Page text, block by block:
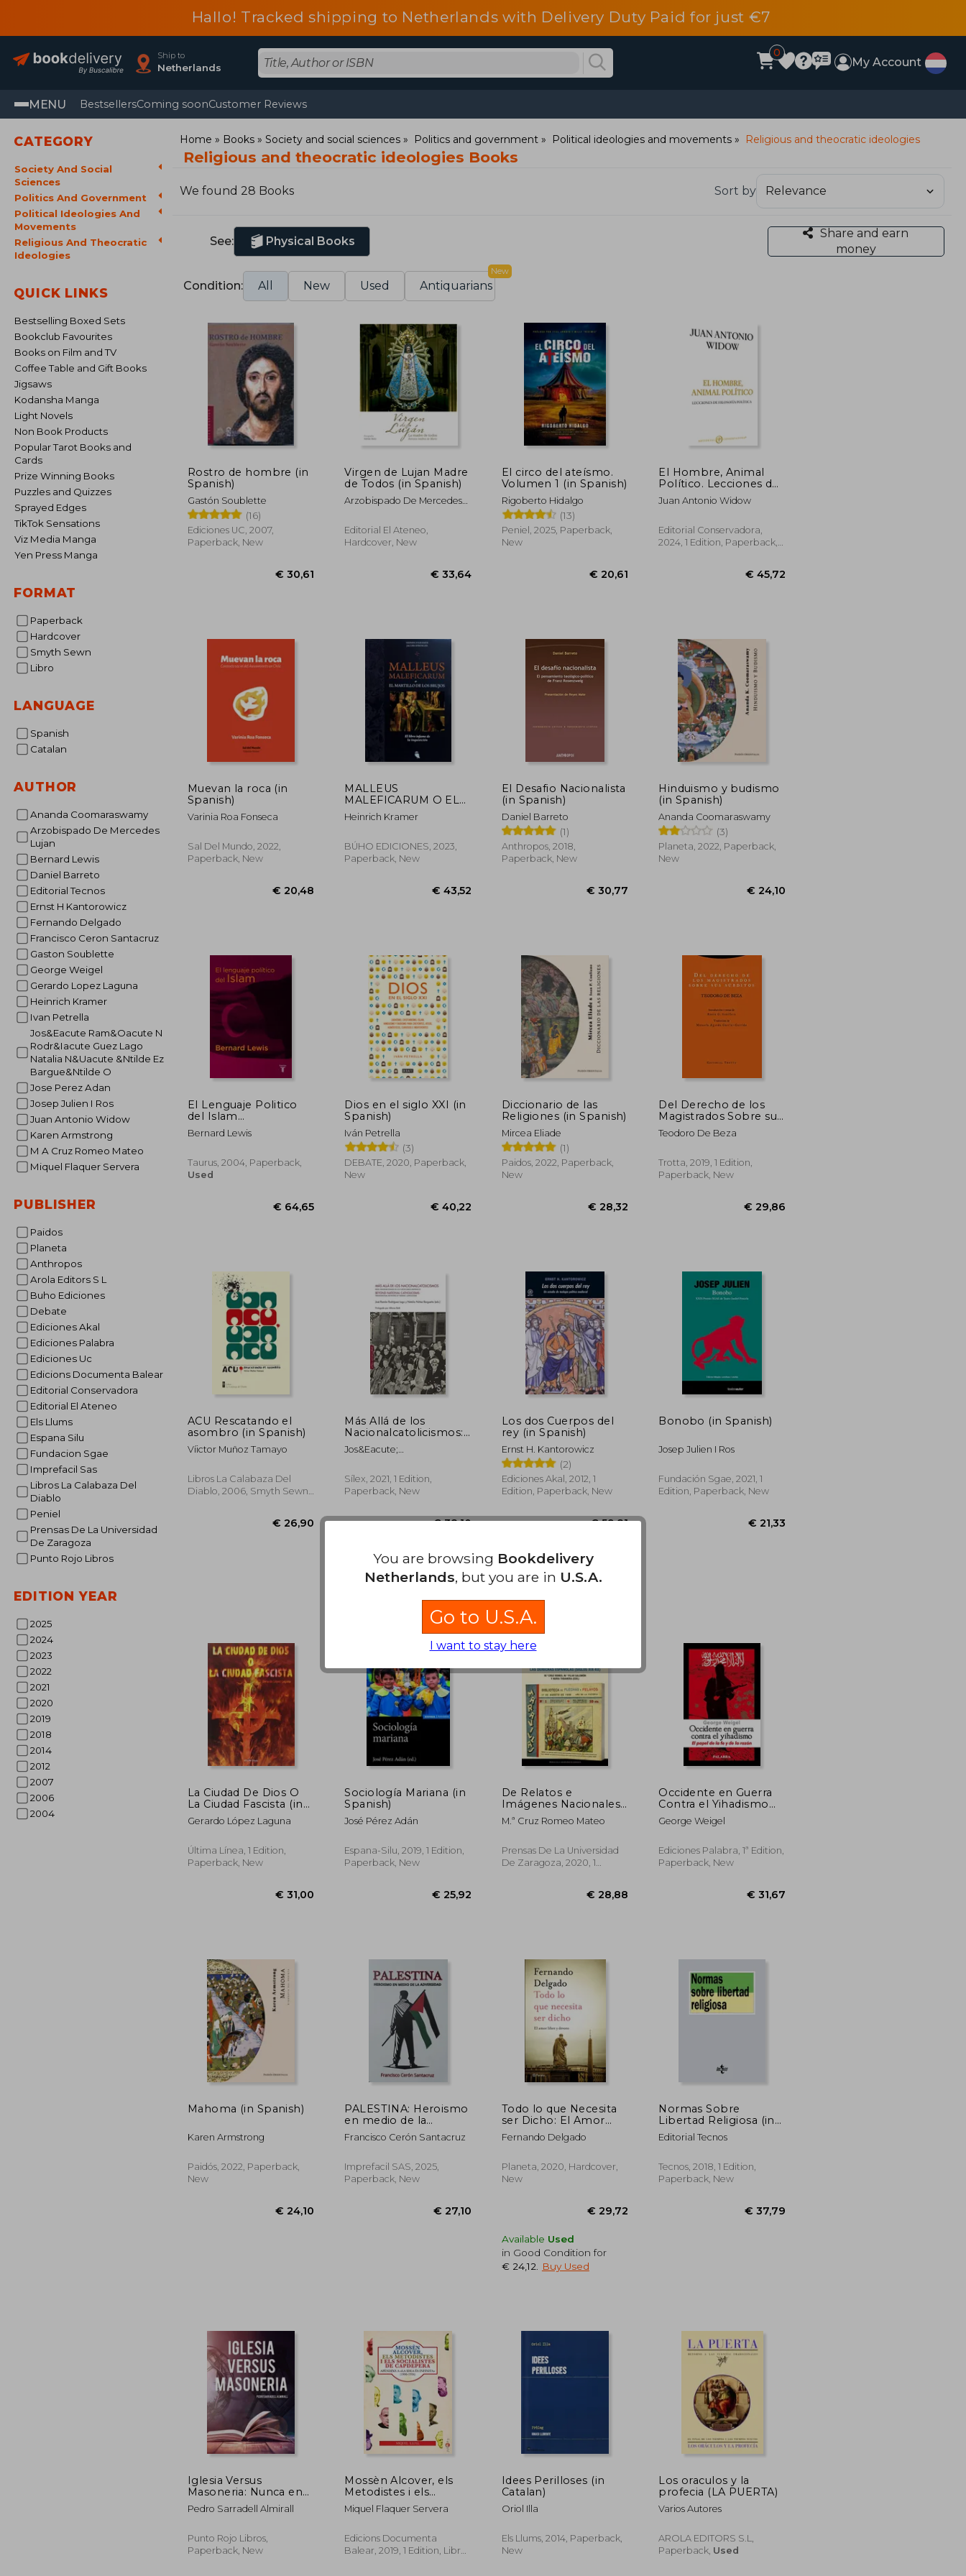
Hallo! Tracked shipping to Netherlands with Delivery Duty Paid for just €7
Ship to
Netherlands
0
My Account
MENU BestsellersComing soonCustomer Reviews
CATEGORY
Society And Social
Sciences
Politics And Government
Political Ideologies And
Movements
Religious And Theocratic
Ideologies
QUICK LINKS
Bestselling Boxed Sets
Bookclub Favourites
Books on Film and TV
Coffee Table and Gift Books
Jigsaws
Kodansha Manga
Light Novels
Non Book Products
Popular Tarot Books and
Cards
Prize Winning Books
Puzzles and Quizzes
Sprayed Edges
TikTok Sensations
Viz Media Manga
Yen Press Manga
FORMAT
Paperback
Hardcover
Smyth Sewn
Libro
LANGUAGE
Spanish
Catalan
AUTHOR
Ananda Coomaraswamy
Arzobispado De Mercedes
Lujan
Bernard Lewis
Daniel Barreto
Editorial Tecnos
Ernst H Kantorowicz
Fernando Delgado
Francisco Ceron Santacruz
Gaston Soublette
George Weigel
Gerardo Lopez Laguna
Heinrich Kramer
Ivan Petrella
Jos&Eacute Ram&Oacute N
Rodr&Iacute Guez Lago
Natalia N&Uacute &Ntilde Ez
Bargue&Ntilde O
Jose Perez Adan
Josep Julien I Ros
Juan Antonio Widow
Karen Armstrong
M A Cruz Romeo Mateo
Miquel Flaquer Servera
PUBLISHER
Paidos
Planeta
Anthropos
Arola Editors S L
Buho Ediciones
Debate
Ediciones Akal
Ediciones Palabra
Ediciones Uc
Edicions Documenta Balear
Editorial Conservadora
Editorial El Ateneo
Els Llums
Espana Silu
Fundacion Sgae
Imprefacil Sas
Libros La Calabaza Del
Diablo
Peniel
Prensas De La Universidad
De Zaragoza
Punto Rojo Libros
EDITION YEAR
2025
2024
2023
2022
2021
2020
2019
2018
2014
2012
2007
2006
2004
Home Books Society and social sciences Politics and government Political ideologies and movements Religious and theocratic ideologies
Religious and theocratic ideologies Books
We found 28 Books Sort by
See: Physical Books
Share and earn
money
Condition: All New Used Antiquarians
New
Rostro de hombre (in
Spanish)
Gastón Soublette
(16)
Ediciones UC, 2007,
Paperback, New
Virgen de Lujan Madre
de Todos (in Spanish)
Arzobispado De Mercedes-
Editorial El Ateneo,
Hardcover, New
El circo del ateísmo.
Volumen 1 (in Spanish)
Rigoberto Hidalgo
(13)
Peniel, 2025, Paperback,
New
€ 20,61
El Hombre, Animal
Político. Lecciones de
filosofía política (in
Spanish)
Juan Antonio Widow
Editorial Conservadora,
2024, 1 Edition, Paperback,
Muevan la roca (in
Spanish)
Varinia Roa Fonseca
Sal Del Mundo, 2022,
Paperback, New
MALLEUS
MALEFICARUM O EL
MARTILLO DE LOS
BRUJOS: EL LIBRO
INQUISICIÓN (in
Spanish)
Heinrich Kramer
BÚHO EDICIONES, 2023,
Paperback, New
€ 43,52
El Desafio Nacionalista
(in Spanish)
Daniel Barreto
(1)
Anthropos, 2018,
Paperback, New
€ 30,77
Hinduismo y budismo
(in Spanish)
Ananda Coomaraswamy
(3)
Planeta, 2022, Paperback,
New
El Lenguaje Politico
del Islam
(Pensamiento) (in
Spanish)
Bernard Lewis
Taurus, 2004, Paperback,
Used
Dios en el siglo XXI (in
Spanish)
Iván Petrella
(3)
DEBATE, 2020, Paperback,
New
Diccionario de las
Religiones (in Spanish)
Mircea Eliade
(1)
Paidos, 2022, Paperback,
New
€ 28,32
Del Derecho de los
Magistrados Sobre sus
Subditos (in Spanish)
Teodoro De Beza
Trotta, 2019, 1 Edition,
Paperback, New
ACU Rescatando el
asombro (in Spanish)
Víictor Muñoz Tamayo
Libros La Calabaza Del
Diablo, 2006, Smyth Sewn,
Más Allá de los
Nacionalcatolicismos:
Redes Transnacionales
de los Católicos
Universidad) (in
Spanish)
Jos&Eacute;
Rodr&Iacute;Guez Lago;
Natalia
N&Uacute;&Ntilde;Ez
Sílex, 2021, 1 Edition,
Paperback, New
Los dos Cuerpos del
rey (in Spanish)
Ernst H. Kantorowicz
(2)
Ediciones Akal, 2012, 1
Edition, Paperback, New
Available
Used
in Good Condition for
€ 36,44 Buy Used
Bonobo (in Spanish)
Josep Julien I Ros
Fundación Sgae, 2021, 1
Edition, Paperback, New
La Ciudad De Dios O
La Ciudad Fascista (in
Spanish)
Gerardo López Laguna
Última Línea, 1 Edition,
Paperback, New
€ 31,00
Sociología Mariana (in
Spanish)
José Pérez Adán
Espana-Silu, 2019, 1 Edition,
Paperback, New
€ 25,92
De Relatos e
Imágenes Nacionales.
Las Derechas
Españolas (Siglos Xix-
Spanish)
M.ª Cruz Romeo Mateo
Prensas De La Universidad
De Zaragoza, 2020, 1
€ 28,88
Occidente en Guerra
Contra el Yihadismo
(in Spanish)
George Weigel
Ediciones Palabra, 1ª Edition,
Paperback, New
Mahoma (in Spanish)
Karen Armstrong
Paidós, 2022, Paperback,
New
PALESTINA: Heroismo
en medio de la
adversidad (in Spanish)
Francisco Cerón Santacruz
Imprefacil SAS, 2025,
Paperback, New
€ 27,10
Todo lo que Necesita
ser Dicho: El Amor
Libre y Devoto (in
Spanish)
Fernando Delgado
Planeta, 2020, Hardcover,
New
€ 29,72
Available Used
in Good Condition for
€ 24,12
Buy Used
Normas Sobre
Libertad Religiosa (in
Spanish)
Editorial Tecnos
Tecnos, 2018, 1 Edition,
Paperback, New
Iglesia Versus
Masoneria: Nunca en
la Historia una
Sociedad ha Sufrido
Spanish)
Pedro Sarradell Almirall
Punto Rojo Libros,
Paperback, New
Mossèn Alcover, els
Metodistes i els
Socialistes de
Capdepera. Apèndixs a
Socialisme a
Capdepera (1900-
Miquel Flaquer Servera
Edicions Documenta
Balear, 2019, 1 Edition, Libro,
Idees Perilloses (in
Catalan)
Oriol Illa
Els Llums, 2014, Paperback,
New
Los oraculos y la
profecia (LA PUERTA)
Varios Autores
AROLA EDITORS S.L,
Paperback, Used
You are browsing Bookdelivery
Netherlands, but you are in U.S.A.
Go to U.S.A.
I want to stay here